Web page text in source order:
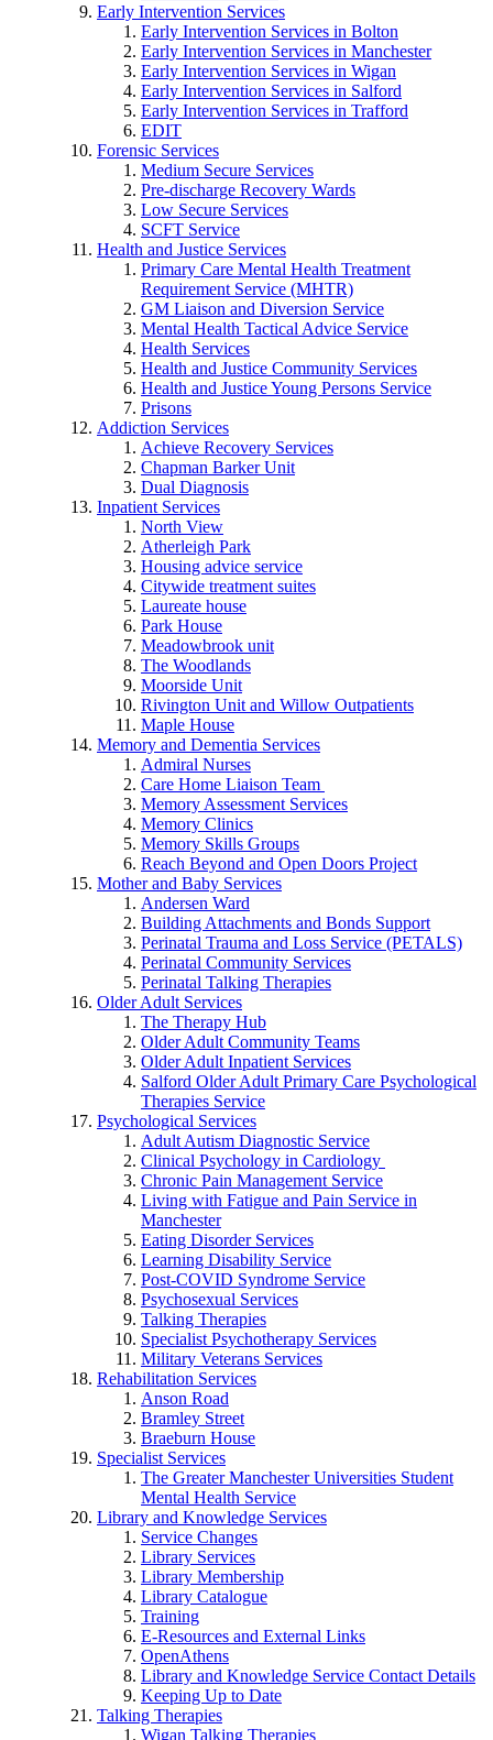
Early Intervention Services
Early Intervention Services in Bolton
Early Intervention Services in Manchester
Early Intervention Services in Wigan
Early Intervention Services in Salford
Early Intervention Services in Trafford
EDIT
Forensic Services
Medium Secure Services
Pre-discharge Recovery Wards
Low Secure Services
SCFT Service
Health and Justice Services
Primary Care Mental Health Treatment
Requirement Service (MHTR)
GM Liaison and Diversion Service
Mental Health Tactical Advice Service
Health Services
Health and Justice Community Services
Health and Justice Young Persons Service
Prisons
Addiction Services
Achieve Recovery Services
Chapman Barker Unit
Dual Diagnosis
Inpatient Services
North View
Atherleigh Park
Housing advice service
Citywide treatment suites
Laureate house
Park House
Meadowbrook unit
The Woodlands
Moorside Unit
Rivington Unit and Willow Outpatients
Maple House
Memory and Dementia Services
Admiral Nurses
Care Home Liaison Team
Memory Assessment Services
Memory Clinics
Memory Skills Groups
Reach Beyond and Open Doors Project
Mother and Baby Services
Andersen Ward
Building Attachments and Bonds Support
Perinatal Trauma and Loss Service (PETALS)
Perinatal Community Services
Perinatal Talking Therapies
Older Adult Services
The Therapy Hub
Older Adult Community Teams
Older Adult Inpatient Services
Salford Older Adult Primary Care Psychological
Therapies Service
Psychological Services
Adult Autism Diagnostic Service
Clinical Psychology in Cardiology
Chronic Pain Management Service
Living with Fatigue and Pain Service in
Manchester
Eating Disorder Services
Learning Disability Service
Post-COVID Syndrome Service
Psychosexual Services
Talking Therapies
Specialist Psychotherapy Services
Military Veterans Services
Rehabilitation Services
Anson Road
Bramley Street
Braeburn House
Specialist Services
The Greater Manchester Universities Student
Mental Health Service
Library and Knowledge Services
Service Changes
Library Services
Library Membership
Library Catalogue
Training
E-Resources and External Links
OpenAthens
Library and Knowledge Service Contact Details
Keeping Up to Date
Talking Therapies
Wigan Talking Therapies